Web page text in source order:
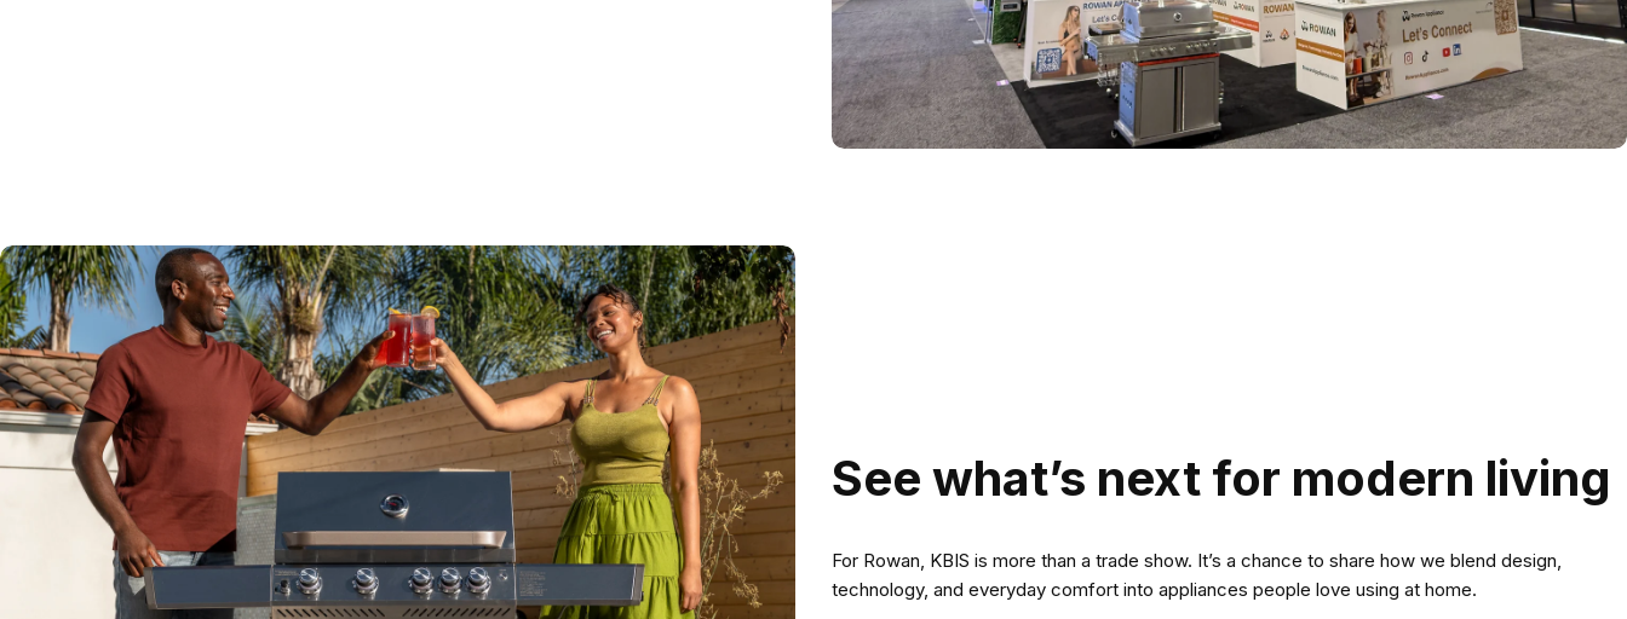
See what’s next for modern living
For Rowan, KBIS is more than a trade show. It’s a chance to share how we blend design,
technology, and everyday comfort into appliances people love using at home.